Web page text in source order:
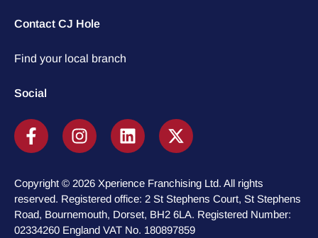
Contact CJ Hole
Find your local branch
Social
Copyright © 2026 Xperience Franchising Ltd. All rights
reserved. Registered office: 2 St Stephens Court, St Stephens
Road, Bournemouth, Dorset, BH2 6LA. Registered Number:
02334260 England VAT No. 180897859